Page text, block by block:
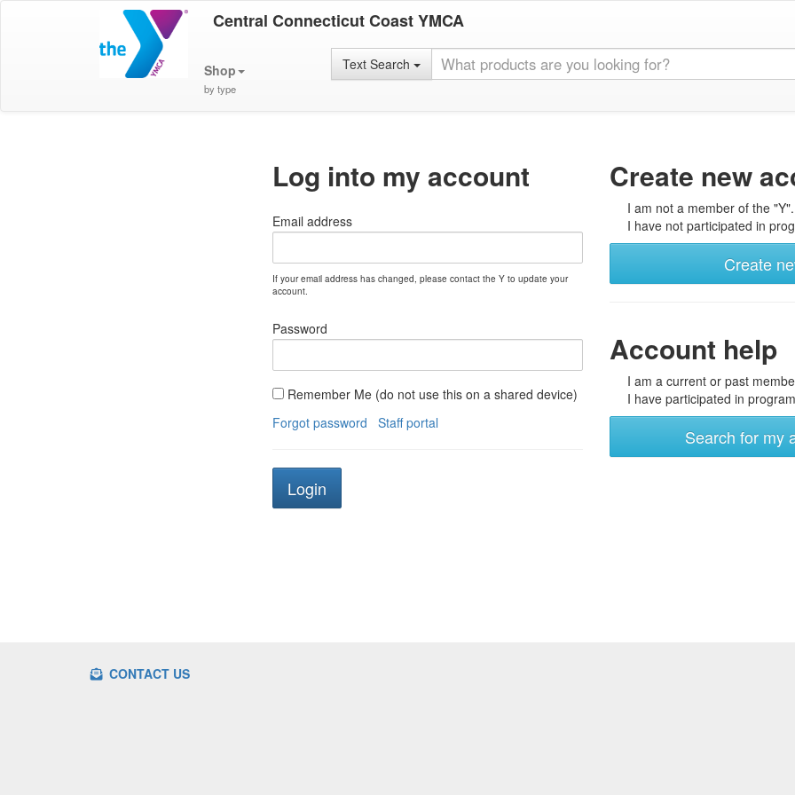
Central Connecticut Coast YMCA
Shop
by type
Text Search
Log into my account
Email address
If your email address has changed, please contact the Y to update your
account.
Password
Remember Me (do not use this on a shared device)
Forgot password
Staff portal
Create new
I am not a member of the "Y".
I have not participated in
Create
Account help
I am a current or past
I have participated in
Search for my
CONTACT US